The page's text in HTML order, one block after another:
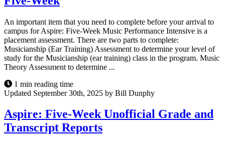
An important item that you need to complete before your arrival to
campus for Aspire: Five-Week Music Performance Intensive is a
placement assessment. There are two parts to complete:
Musicianship (Ear Training) Assessment to determine your level of
study for the Musicianship (ear training) class in the program. Music
Theory Assessment to determine ...
1 min reading time
Updated September 30th, 2025 by Bill Dunphy
Aspire: Five-Week Unofficial Grade and
Transcript Reports